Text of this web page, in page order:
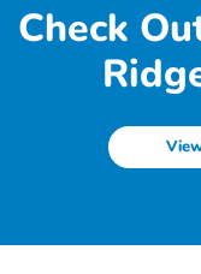
Check